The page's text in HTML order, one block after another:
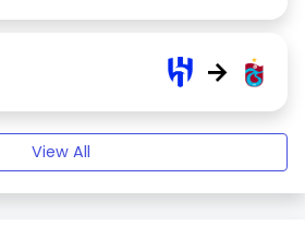
→
View All